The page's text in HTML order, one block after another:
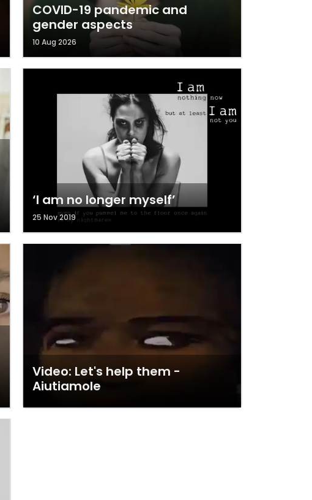
COVID-19 pandemic and
gender aspects
10 Aug 2026
‘I am no longer myself’
25 Nov 2019
Video: Let's help them -
Aiutiamole